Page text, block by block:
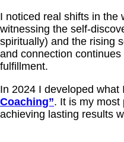
I noticed real shifts in the
witnessing the self-
spiritually) and the rising
and connection
fulfillment.
In 2024 I developed what
Coaching”. It is my most
achieving lasting results